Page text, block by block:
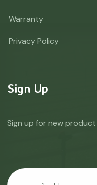
Warranty
Privacy Policy
Sign Up
Sign up for new